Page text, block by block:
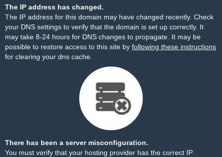
The IP address has changed.
The IP address for this domain may have changed recently. Check
your DNS settings to verify that the domain is set up correctly. It
may take 8-24 hours for DNS changes to propagate. It may be
possible to restore access to this site by following these instructions
for clearing your dns cache.
There has been a server misconfiguration.
You must verify that your hosting provider has the correct IP